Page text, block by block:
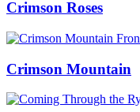
Crimson Roses
Crimson Mountain